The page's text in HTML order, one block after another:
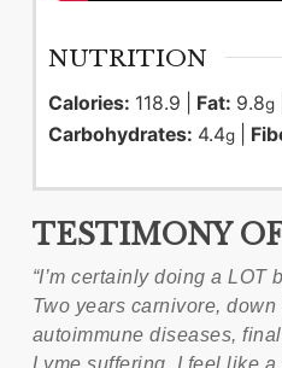
NUTRITION
Calories: 118.9 Fat: 9.8g|
Carbohydrates: 4.4g|
TESTIMONY
“I’m certainly doing a LOT
Two years carnivore,
autoimmune diseases,